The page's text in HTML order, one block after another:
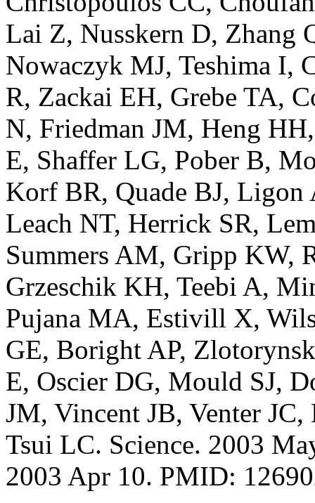
Lai Z, Nusskern D, Zhang
Nowaczyk MJ, Teshima I,
R, Zackai EH, Grebe TA,
N, Friedman JM, Heng
E, Shaffer LG, Pober B,
Korf BR, Quade BJ, Ligon
Leach NT, Herrick SR,
Summers AM, Gripp KW,
Grzeschik KH, Teebi A,
Pujana MA, Estivill X,
GE, Boright AP,
E, Oscier DG, Mould SJ,
JM, Vincent JB, Venter
Tsui LC. Science. 2003
2003 Apr 10. PMID: